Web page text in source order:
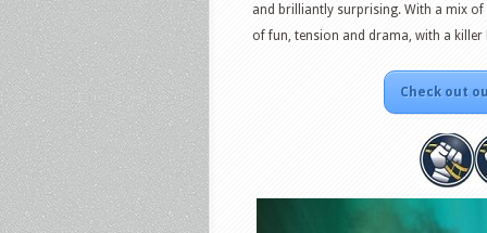
and brilliantly surprising. With a mix
of fun, tension and drama, with a
Check out